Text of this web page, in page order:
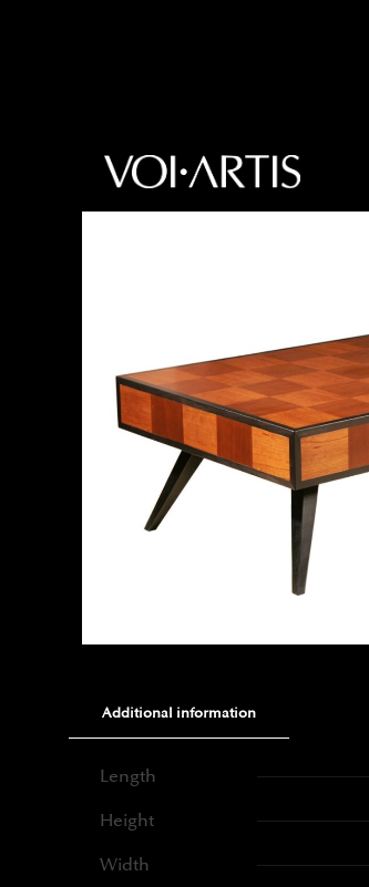
Additional information
Length
Height
Width